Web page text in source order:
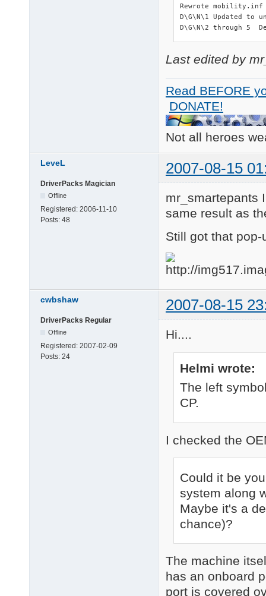
Rewrote mobility.inf
D\G\N\1 Updated to
D\G\N\2 through 5
Last edited by
Read BEFORE
DONATE!
Not all heroes
LeveL 2007-08-15
DriverPacks Magician
Offline
Registered: 2006-11-10
Posts: 48
mr_smartepants
same result as
Still got that
cwbshaw 2007-08-15
DriverPacks Regular
Offline
Registered: 2007-02-09
Posts: 24
Hi....
Helmi wrote:
The left
CP.
I checked the
Could it be
system along
Maybe it's a
chance)?
The machine
has an onboard
port is covered